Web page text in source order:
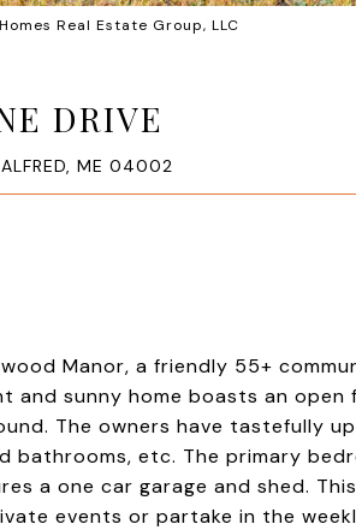
Real Estate Group, LLC
DRIVE
ME 04002
Manor, a friendly 55+
and sunny home boasts an
The owners have tastefully
bathrooms, etc. The primary
a one car garage and shed.
events or partake in the